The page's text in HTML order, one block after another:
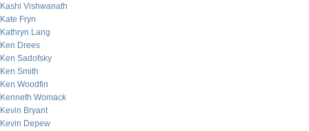
Kashi Vishwanath
Kate Fryn
Kathryn Lang
Ken Drees
Ken Sadofsky
Ken Smith
Ken Woodfin
Kenneth Womack
Kevin Bryant
Kevin Depew